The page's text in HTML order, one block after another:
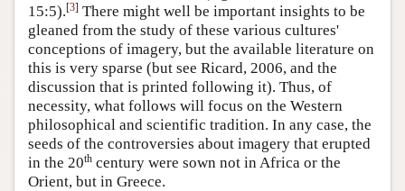
15:5).[3] There might well be important insights to be
gleaned from the study of these various cultures'
conceptions of imagery, but the available literature on
this is very sparse (but see Ricard, 2006, and the
discussion that is printed following it). Thus, of
necessity, what follows will focus on the Western
philosophical and scientific tradition. In any case, the
seeds of the controversies about imagery that erupted
in the 20th century were sown not in Africa or the
Orient, but in Greece.